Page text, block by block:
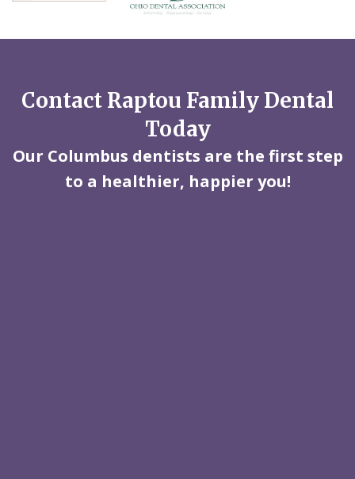
Contact Raptou Family Dental
Today
Our Columbus dentists are the first step
to a healthier, happier you!